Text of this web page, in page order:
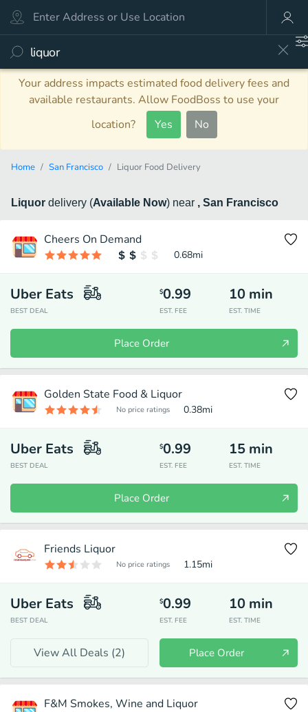
Your address impacts estimated food delivery fees and
available restaurants. Allow FoodBoss to use your
location?
Yes No
Home San Francisco Liquor Food Delivery
Liquor delivery (Available Now) near , San Francisco
Cheers On Demand
0.68mi
Uber Eats
BEST DEAL
$0.99
EST. FEE
10 min
EST. TIME
Place Order
Golden State Food & Liquor
No price ratings 0.38mi
Uber Eats
BEST DEAL
$0.99
EST. FEE
15 min
EST. TIME
Place Order
Friends Liquor
No price ratings 1.15mi
Uber Eats
BEST DEAL
$0.99
EST. FEE
10 min
EST. TIME
View All Deals (2) Place Order
F&M Smokes, Wine and Liquor